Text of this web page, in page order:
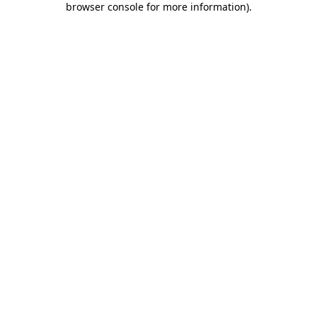
browser console for more information).